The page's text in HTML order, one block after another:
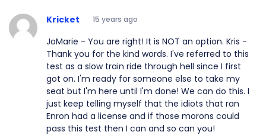
Kricket 15 years ago
JoMarie - You are right! It is NOT an option. Kris -
Thank you for the kind words. I've referred to this
test as a slow train ride through hell since I first
got on. I'm ready for someone else to take my
seat but I'm here until I'm done! We can do this. I
just keep telling myself that the idiots that ran
Enron had a license and if those morons could
pass this test then I can and so can you!